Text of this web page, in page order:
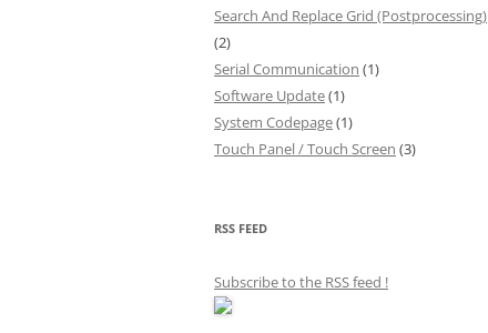
Search And Replace Grid (Postprocessing)
(2)
Serial Communication (1)
Software Update(1)
System Codepage(1)
Touch Panel / Touch Screen (3)
RSS FEED
Subscribe to the RSS feed !